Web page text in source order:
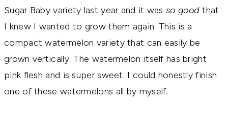
Sugar Baby variety last year and it was so good that
I knew I wanted to grow them again. This is a
compact watermelon variety that can easily be
grown vertically. The watermelon itself has bright
pink flesh and is super sweet. I could honestly finish
one of these watermelons all by myself.